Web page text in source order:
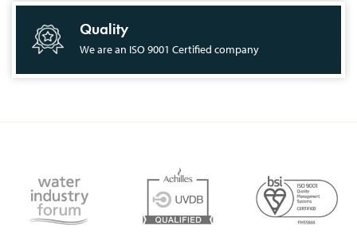
Quality
We are an ISO 9001 Certified company